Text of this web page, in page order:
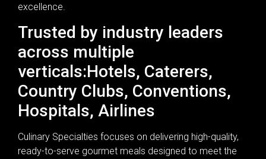
excellence.
Trusted by industry leaders
across multiple
verticals:Hotels, Caterers,
Country Clubs, Conventions,
Hospitals, Airlines
Culinary Specialties focuses on delivering high-quality,
ready-to-serve gourmet meals designed to meet the